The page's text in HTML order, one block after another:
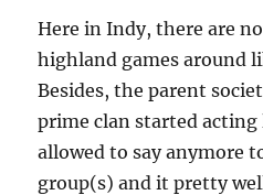
Here in Indy, there are
highland games around
Besides, the parent
prime clan started
allowed to say anymore
group(s) and it pretty